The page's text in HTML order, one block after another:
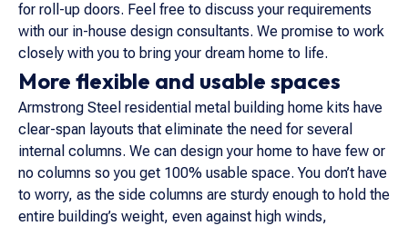
for roll-up doors. Feel free to discuss your requirements
with our in-house design consultants. We promise to work
closely with you to bring your dream home to life.
More flexible and usable spaces
Armstrong Steel residential metal building home kits have
clear-span layouts that eliminate the need for several
internal columns. We can design your home to have few or
no columns so you get 100% usable space. You don’t have
to worry, as the side columns are sturdy enough to hold the
entire building’s weight, even against high winds,